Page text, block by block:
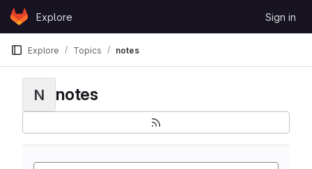
Skip to content
GitLabExplore Sign in
Explore Topics notes
N notes